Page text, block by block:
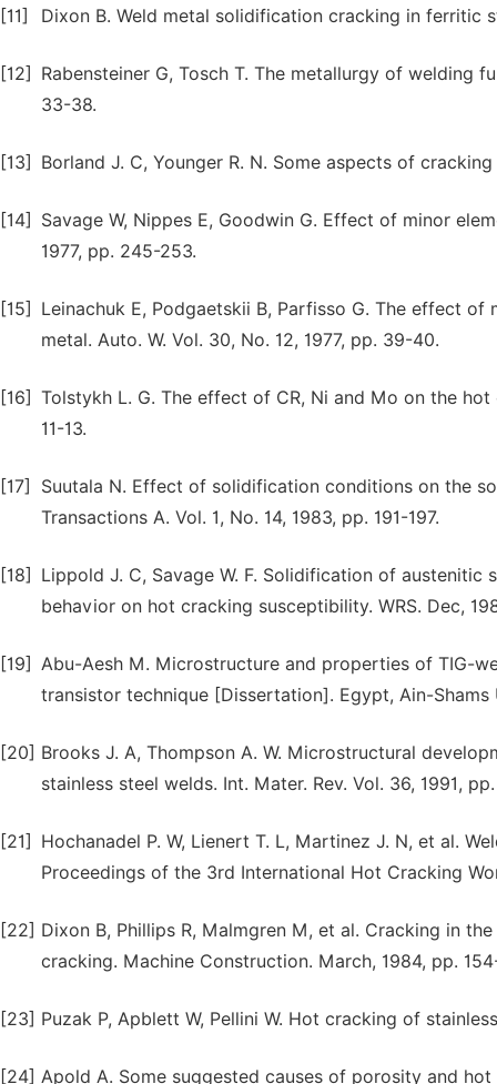
[11] Dixon B. Weld metal solidification cracking in ferritic
[12]
Rabensteiner G, Tosch T. The metallurgy of welding
33-38.
[13] Borland J. C, Younger R. N. Some aspects of
[14]
Savage W, Nippes E, Goodwin G. Effect of minor
1977, pp. 245-253.
[15]
Leinachuk E, Podgaetskii B, Parfisso G. The effect
metal. Auto. W. Vol. 30, No. 12, 1977, pp. 39-40.
[16] Tolstykh L. G. The effect of CR, Ni and Mo on the
11-13.
[17]
Suutala N. Effect of solidification conditions on the
Transactions A. Vol. 1, No. 14, 1983, pp. 191-197.
[18]
Lippold J. C, Savage W. F. Solidification of
behavior on hot cracking susceptibility. WRS. Dec,
[19] Abu-Aesh M. Microstructure and properties of TIG-
transistor technique [Dissertation]. Egypt, Ain-Shams
[20] Brooks J. A, Thompson A. W. Microstructural
stainless steel welds. Int. Mater. Rev. Vol. 36, 1991,
[21]
Hochanadel P. W, Lienert T. L, Martinez J. N, et al.
Proceedings of the 3rd International Hot Cracking
[22] Dixon B, Phillips R, Malmgren M, et al. Cracking in
cracking. Machine Construction. March, 1984, pp.
[23] Puzak P, Apblett W, Pellini W. Hot cracking of
[24] Apold A. Some suggested causes of porosity and